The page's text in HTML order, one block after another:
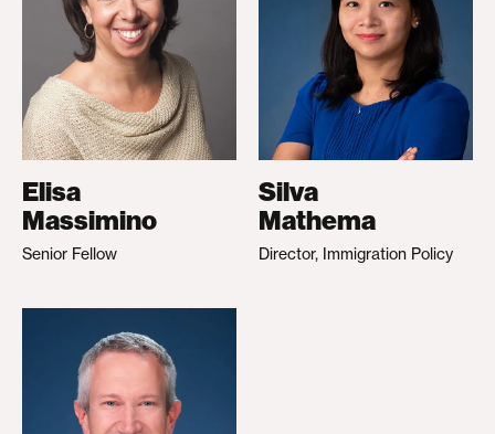
Elisa
Massimino
Senior Fellow
Silva
Mathema
Director, Immigration Policy